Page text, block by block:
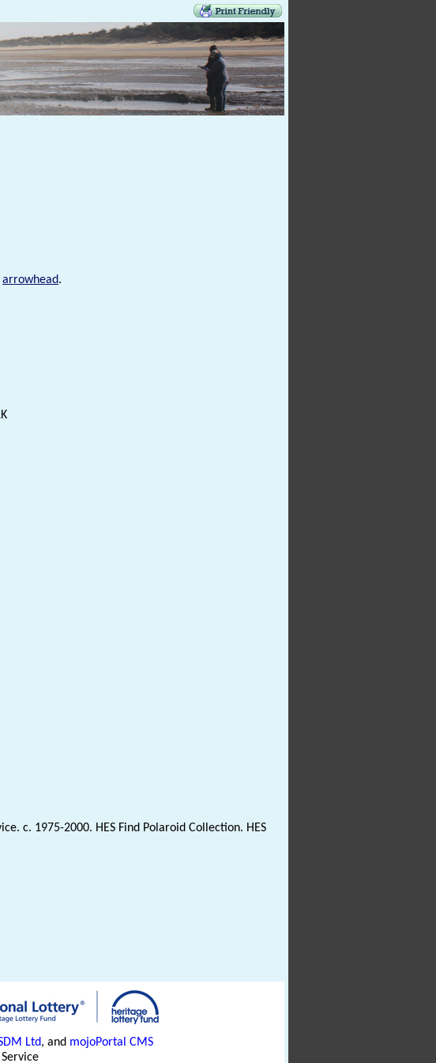
arrowhead.
c. 1975-2000. HES Find Polaroid Collection. HES
Ltd, and mojoPortal CMS